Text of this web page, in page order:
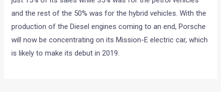
and the rest of the 50% was for the hybrid vehicles. With the
production of the Diesel engines coming to an end, Porsche
will now be concentrating on its Mission-E electric car, which
is likely to make its debut in 2019.